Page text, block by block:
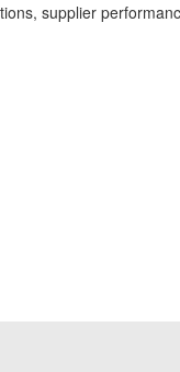
supplier